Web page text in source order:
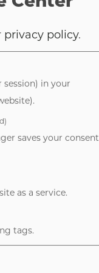
physician
one
to
—
implementing
and
accelerate
health
privacy policy.
session) in your
saves your consent
as a service.
tags.